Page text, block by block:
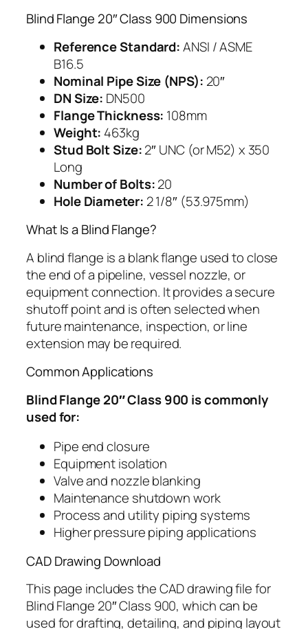
Blind Flange 20″ Class 900 Dimensions
Reference Standard:ANSI / ASME
B16.5
Nominal Pipe Size (NPS): 20″
DN Size: DN500
Flange Thickness: 108mm
Weight: 463kg
Stud Bolt Size:2″ UNC (or M52) x 350
Long
Number of Bolts:20
Hole Diameter: 2 1/8″ (53.975mm)
What Is a Blind Flange?
A blind flange is a blank flange used to close
the end of a pipeline, vessel nozzle, or
equipment connection. It provides a secure
shutoff point and is often selected when
future maintenance, inspection, or line
extension may be required.
Common Applications
Blind Flange 20″ Class 900 is commonly
used for:
Pipe end closure
Equipment isolation
Valve and nozzle blanking
Maintenance shutdown work
Process and utility piping systems
Higher pressure piping applications
CAD Drawing Download
This page includes the CAD drawing file for
Blind Flange 20″ Class 900, which can be
used for drafting, detailing, and piping layout